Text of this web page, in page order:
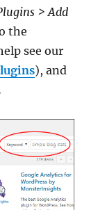
> Add
the
see our
), and